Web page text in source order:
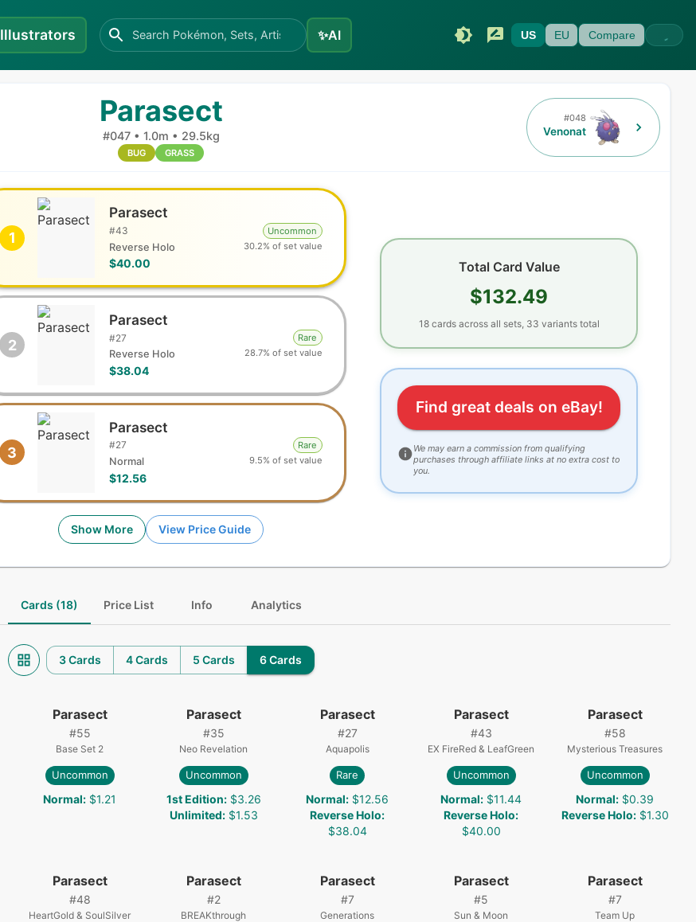
Illustrators ✨AI US EU Compare
Parasect
#047• 1.0m • 29.5kg
BUG GRASS
#048
Venonat
1
Parasect
#43
Reverse Holo
$40.00
Uncommon
30.2% of set value
2
Parasect
#27
Reverse Holo
$38.04
Rare
28.7% of set value
3
Parasect
#27
Normal
$12.56
Rare
9.5% of set value
Show More View Price Guide
Total Card Value
$132.49
18 cardsacross all sets, 33 variants total
Find great deals on eBay!
We may earn a commission from qualifying
purchases through affiliate links at no extra cost to
you.
Cards (18) Price List Info Analytics
3 Cards 4 Cards 5 Cards 6 Cards
Parasect
#55
Base Set 2
Uncommon
Normal: $1.21
Parasect
#35
Neo Revelation
Uncommon
1st Edition: $3.26
Unlimited: $1.53
Parasect
#27
Aquapolis
Rare
Normal: $12.56
Reverse Holo:
$38.04
Parasect
#43
EX FireRed & LeafGreen
Uncommon
Normal: $11.44
Reverse Holo:
$40.00
Parasect
#58
Mysterious Treasures
Uncommon
Normal: $0.39
Reverse Holo: $1.30
Parasect
#48
HeartGold & SoulSilver
Parasect
#2
BREAKthrough
Parasect
#7
Generations
Parasect
#5
Sun & Moon
Parasect
#7
Team Up